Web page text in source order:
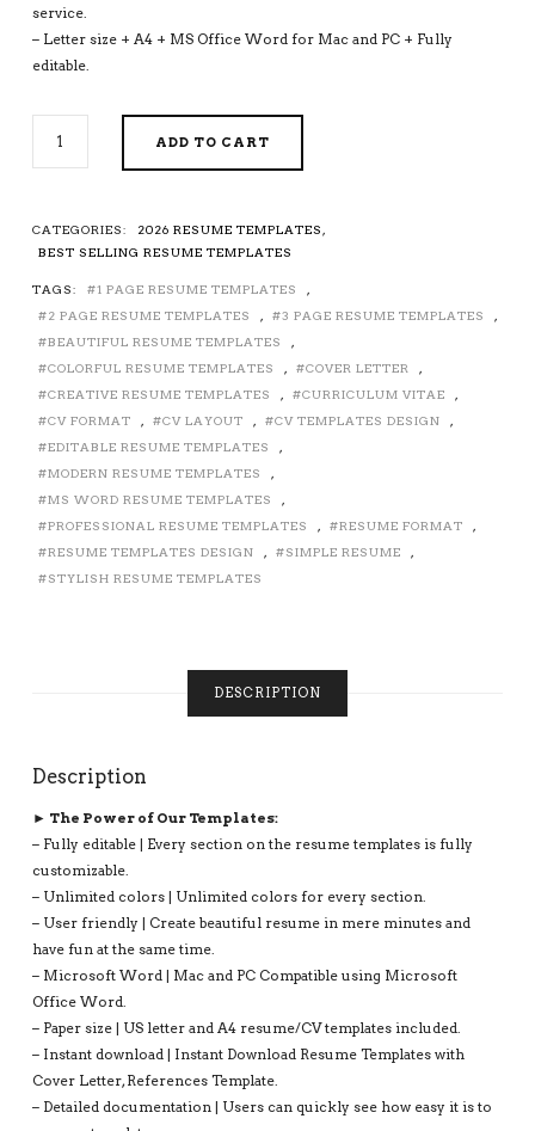
service.
– Letter size + A4 + MS Office Word for Mac and PC + Fully
editable.
RESUME
TEMPLATE
FOR
WORD,
CREATIVE
RESUME
DESIGN,
MODERN
RESUME
EDITABLE
RESUME,
STUDENT
RESUME,
QUANTITY
ADD TO CART
CATEGORIES: 2026 RESUME TEMPLATES ,
BEST SELLING RESUME TEMPLATES
TAGS: 1 PAGE RESUME TEMPLATES
,
2 PAGE RESUME TEMPLATES
, 3 PAGE RESUME TEMPLATES
,
BEAUTIFUL RESUME TEMPLATES
,
COLORFUL RESUME TEMPLATES
, COVER LETTER
,
CREATIVE RESUME TEMPLATES
, CURRICULUM VITAE
,
CV FORMAT
, CV LAYOUT , CV TEMPLATES DESIGN
,
EDITABLE RESUME TEMPLATES
,
MODERN RESUME TEMPLATES
,
MS WORD RESUME TEMPLATES
,
PROFESSIONAL RESUME TEMPLATES
, RESUME FORMAT
,
RESUME TEMPLATES DESIGN
, SIMPLE RESUME
,
STYLISH RESUME TEMPLATES
DESCRIPTION
Description
► The Power of Our Templates:
– Fully editable | Every section on the resume templates is fully
customizable.
– Unlimited colors | Unlimited colors for every section.
– User friendly | Create beautiful resume in mere minutes and
have fun at the same time.
– Microsoft Word | Mac and PC Compatible using Microsoft
Office Word.
– Paper size | US letter and A4 resume/CV templates included.
– Instant download | Instant Download Resume Templates with
Cover Letter, References Template.
– Detailed documentation | Users can quickly see how easy it is to